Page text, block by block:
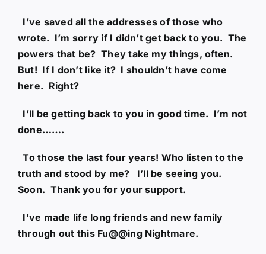
I’ve saved all the addresses of those who
wrote. I’m sorry if I didn’t get back to you. The
powers that be? They take my things, often.
But! If I don’t like it? I shouldn’t have come
here. Right?
I’ll be getting back to you in good time. I’m not
done…….
To those the last four years! Who listen to the
truth and stood by me? I’ll be seeing you.
Soon. Thank you for your support.
I’ve made life long friends and new family
through out this Fu@@ing Nightmare.